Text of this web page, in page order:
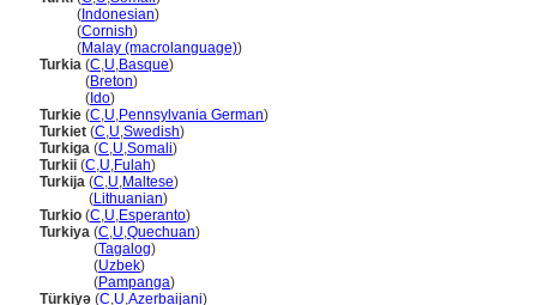
( Indonesian)
(Cornish)
(Malay (macrolanguage))
Turkia (C,U,Basque)
(Breton)
( Ido)
Turkie (C,U,Pennsylvania German)
Turkiet (C,U,Swedish)
Turkiga (C,U,Somali)
Turkii (C,U,Fulah)
Turkija (C,U,Maltese)
(Lithuanian)
Turkio (C,U,Esperanto)
Turkiya (C,U,Quechuan)
(Tagalog)
(Uzbek)
(Pampanga)
Türkiyə (C,U,Azerbaijani)